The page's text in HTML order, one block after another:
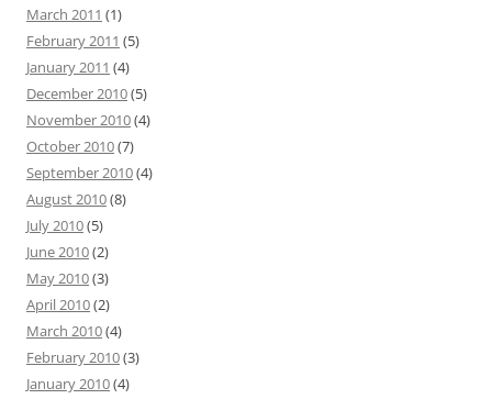
March 2011 (1)
February 2011 (5)
January 2011 (4)
December 2010(5)
November 2010(4)
October 2010(7)
September 2010(4)
August 2010(8)
July 2010(5)
June 2010(2)
May 2010(3)
April 2010(2)
March 2010(4)
February 2010(3)
January 2010(4)